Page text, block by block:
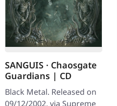
SANGUIS · Chaosgate
Guardians | CD
Black Metal. Released on
09/12/2002, via Supreme